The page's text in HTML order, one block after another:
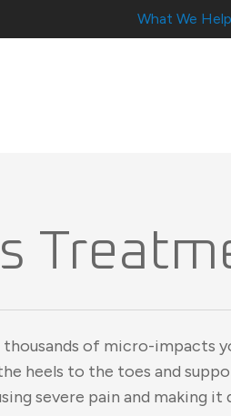
What We Help
thousands of micro-
heels to the toes and
severe pain and making